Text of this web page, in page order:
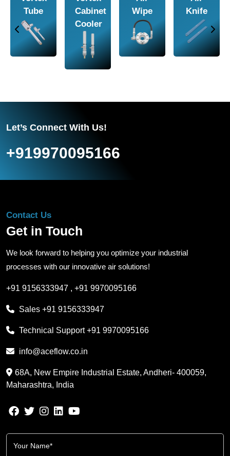
Amplifier
Conveyor
Nozzle
Piston
Vibrators
Let’s Connect With Us!
+919970095166
Contact Us
Get in Touch
We look forward to helping you optimize your industrial
processes with our innovative air solutions!
+91 9156333947 , +91 9970095166
Sales +91 9156333947
Technical Support+91 9970095166
info@aceflow.co.in
68A, New Empire Industrial Estate, Andheri- 400059,
Maharashtra, India